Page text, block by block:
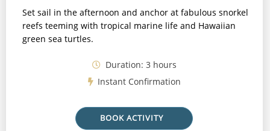
Set sail in the afternoon and anchor at fabulous snorkel
reefs teeming with tropical marine life and Hawaiian
green sea turtles.
Duration: 3 hours
Instant Confirmation
BOOK ACTIVITY